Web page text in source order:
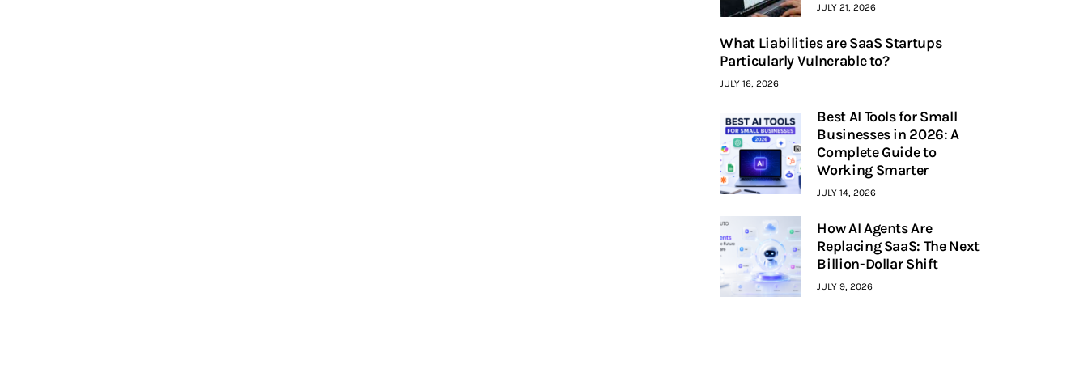
JULY 21, 2026
What Liabilities are SaaS Startups
Particularly Vulnerable to?
JULY 16, 2026
Best AI Tools for Small
Businesses in 2026: A
Complete Guide to
Working Smarter
JULY 14, 2026
How AI Agents Are
Replacing SaaS: The Next
Billion-Dollar Shift
JULY 9, 2026